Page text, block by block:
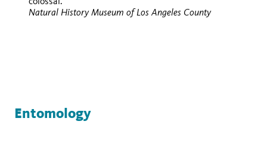
Natural History Museum of Los Angeles County
Entomology